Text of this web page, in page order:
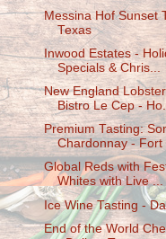
Messina Hof Sunset
Texas
Inwood Estates -
Specials & Chris...
New England
Bistro Le Cep -
Premium Tasting:
Chardonnay - Fort
Global Reds with
Whites with Live ...
Ice Wine Tasting -
End of the World